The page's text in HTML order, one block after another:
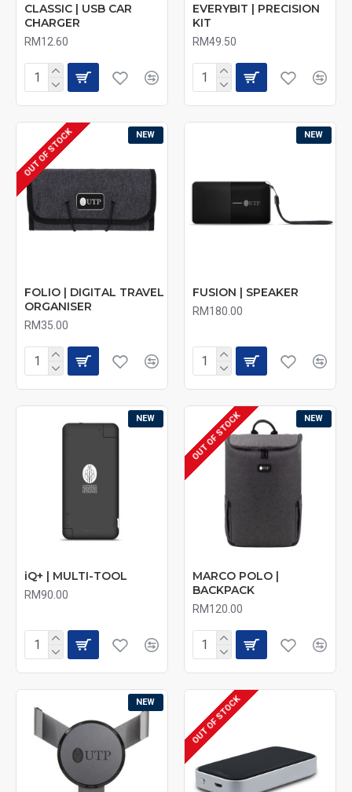
CLASSIC | USB CAR
CHARGER
RM12.60
EVERYBIT | PRECISION
KIT
RM49.50
NEW
OUT OF STOCK
FOLIO | DIGITAL TRAVEL
ORGANISER
RM35.00
NEW
FUSION | SPEAKER
RM180.00
NEW
iQ+ | MULTI-TOOL
RM90.00
NEW
OUT OF STOCK
MARCO POLO |
BACKPACK
RM120.00
NEW OUT OF STOCK